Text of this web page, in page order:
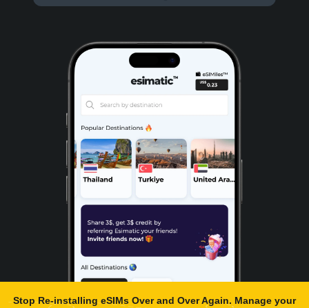
Stop Re-installing eSIMs Over and Over Again. Manage your